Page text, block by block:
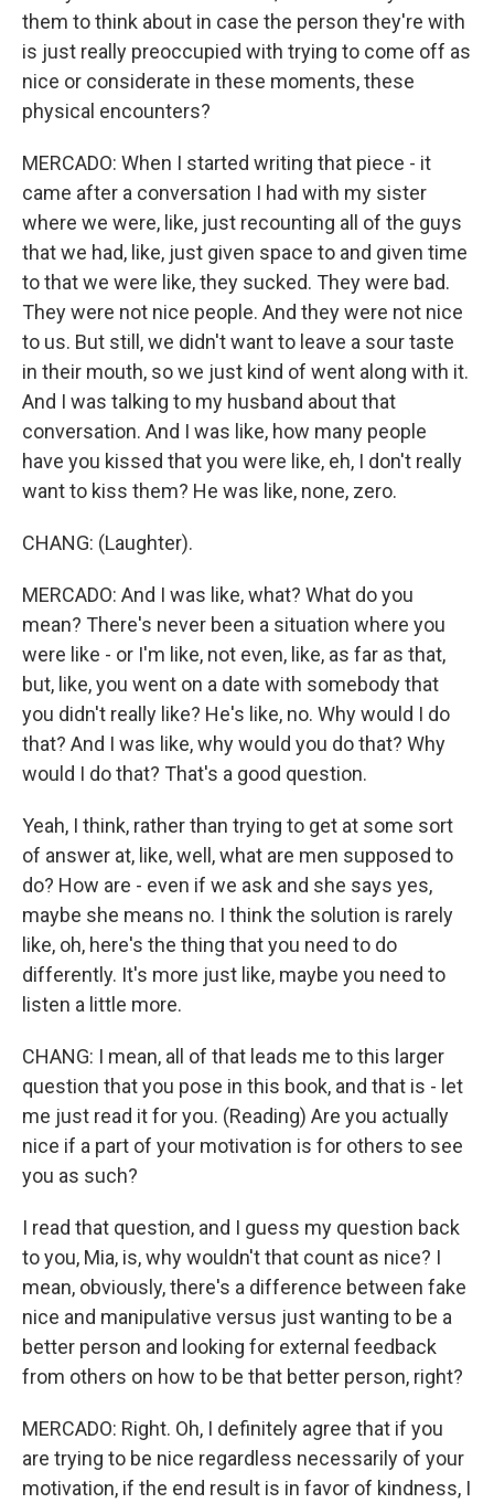
them to think about in case the person they're with
is just really preoccupied with trying to come off as
nice or considerate in these moments, these
physical encounters?
MERCADO: When I started writing that piece - it
came after a conversation I had with my sister
where we were, like, just recounting all of the guys
that we had, like, just given space to and given time
to that we were like, they sucked. They were bad.
They were not nice people. And they were not nice
to us. But still, we didn't want to leave a sour taste
in their mouth, so we just kind of went along with it.
And I was talking to my husband about that
conversation. And I was like, how many people
have you kissed that you were like, eh, I don't really
want to kiss them? He was like, none, zero.
CHANG: (Laughter).
MERCADO: And I was like, what? What do you
mean? There's never been a situation where you
were like - or I'm like, not even, like, as far as that,
but, like, you went on a date with somebody that
you didn't really like? He's like, no. Why would I do
that? And I was like, why would you do that? Why
would I do that? That's a good question.
Yeah, I think, rather than trying to get at some sort
of answer at, like, well, what are men supposed to
do? How are - even if we ask and she says yes,
maybe she means no. I think the solution is rarely
like, oh, here's the thing that you need to do
differently. It's more just like, maybe you need to
listen a little more.
CHANG: I mean, all of that leads me to this larger
question that you pose in this book, and that is - let
me just read it for you. (Reading) Are you actually
nice if a part of your motivation is for others to see
you as such?
I read that question, and I guess my question back
to you, Mia, is, why wouldn't that count as nice? I
mean, obviously, there's a difference between fake
nice and manipulative versus just wanting to be a
better person and looking for external feedback
from others on how to be that better person, right?
MERCADO: Right. Oh, I definitely agree that if you
are trying to be nice regardless necessarily of your
motivation, if the end result is in favor of kindness, I